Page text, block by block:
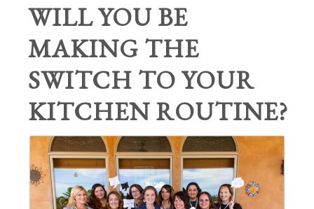
WILL YOU BE
MAKING THE
SWITCH TO YOUR
KITCHEN ROUTINE?